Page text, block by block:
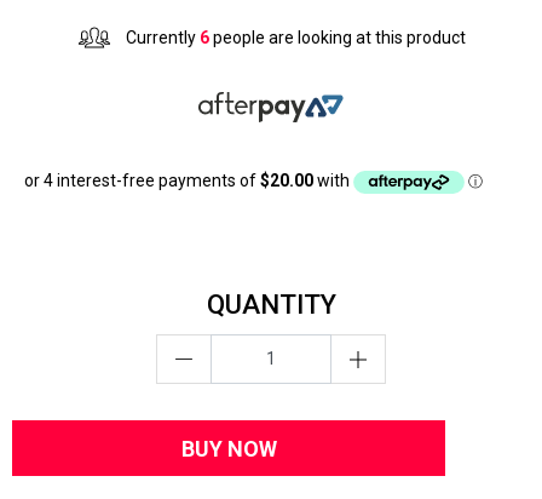
Currently 6people are looking at this product
QUANTITY
BUY NOW